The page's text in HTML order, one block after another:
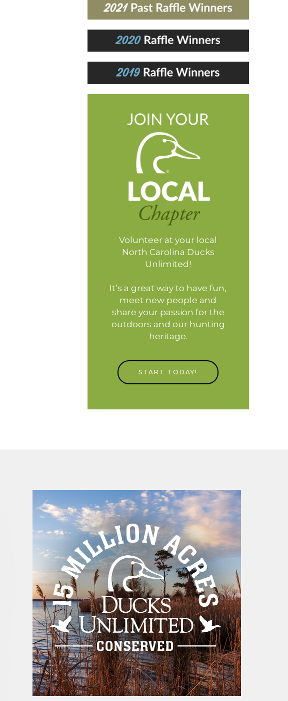
Volunteer at your local
North Carolina Ducks
Unlimited!
It’s a great way to have fun,
meet new people and
share your passion for the
outdoors and our hunting
heritage.
START TODAY!